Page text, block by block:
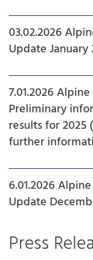
03.02.2026
Update January
7.01.2026
Preliminary
results for 2025
further
6.01.2026
Update
Press